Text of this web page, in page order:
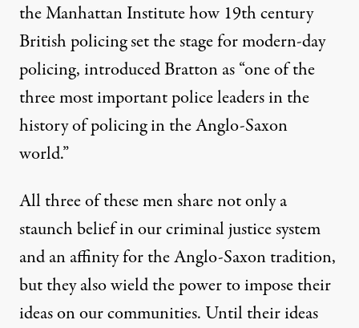
the Manhattan Institute how 19th century
British policing set the stage for modern-day
policing, introduced Bratton as “one of the
three most important police leaders in the
history of policing in the Anglo-Saxon
world.”
All three of these men share not only a
staunch belief in our criminal justice system
and an affinity for the Anglo-Saxon tradition,
but they also wield the power to impose their
ideas on our communities. Until their ideas